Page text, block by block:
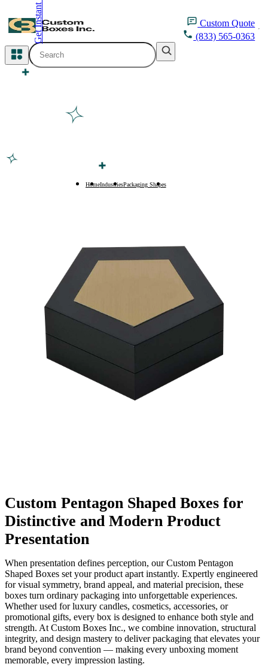
Custom Quote
(833) 565-0363
All Categories
Cosmetic Packaging
Packaging Sleeves
Finishing & Coatings
Custom Add-ons
Material Options
HomeIndustriesPackaging ShapesPentagon Boxes
Custom Pentagon Shaped Boxes for
Distinctive and Modern Product
Presentation
When presentation defines perception, our Custom Pentagon
Shaped Boxes set your product apart instantly. Expertly engineered
for visual symmetry, brand appeal, and material precision, these
boxes turn ordinary packaging into unforgettable experiences.
Whether used for luxury candles, cosmetics, accessories, or
promotional gifts, every box is designed to enhance both style and
strength. At Custom Boxes Inc., we combine innovation, structural
integrity, and design mastery to deliver packaging that elevates your
brand beyond convention — making every unboxing moment
memorable, every impression lasting.